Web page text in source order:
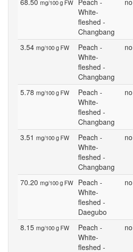
68.50 mg/100 g FW
Peach -
White-
fleshed -
Changbang
no
3.54 mg/100 g FW
Peach -
White-
fleshed -
Changbang
no
5.78 mg/100 g FW
Peach -
White-
fleshed -
Changbang
no
3.51 mg/100 g FW
Peach -
White-
fleshed -
Changbang
no
70.20 mg/100 g FW
Peach -
White-
fleshed -
Daegubo
no
8.15 mg/100 g FW
Peach -
White-
fleshed -
no